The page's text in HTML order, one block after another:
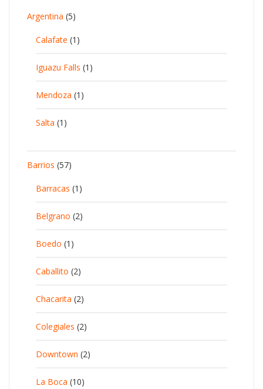
Argentina (5)
Calafate (1)
Iguazu Falls (1)
Mendoza (1)
Salta (1)
Barrios (57)
Barracas (1)
Belgrano (2)
Boedo (1)
Caballito (2)
Chacarita (2)
Colegiales (2)
Downtown (2)
La Boca (10)